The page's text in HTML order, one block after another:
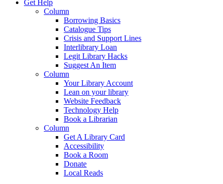
Get Help
Column
Borrowing Basics
Catalogue Tips
Crisis and Support Lines
Interlibrary Loan
Legit Library Hacks
Suggest An Item
Column
Your Library Account
Lean on your library
Website Feedback
Technology Help
Book a Librarian
Column
Get A Library Card
Accessibility
Book a Room
Donate
Local Reads